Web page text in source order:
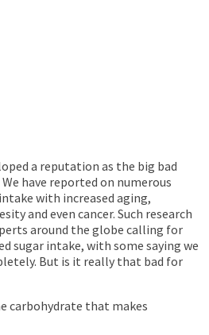
a reputation as the big bad
have reported on numerous
with increased aging,
and even cancer. Such research
around the globe calling for
sugar intake, with some saying we
But is it really that bad for
carbohydrate that makes